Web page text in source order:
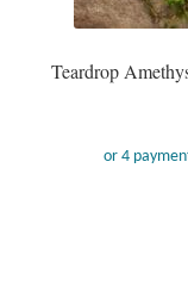
Teardrop